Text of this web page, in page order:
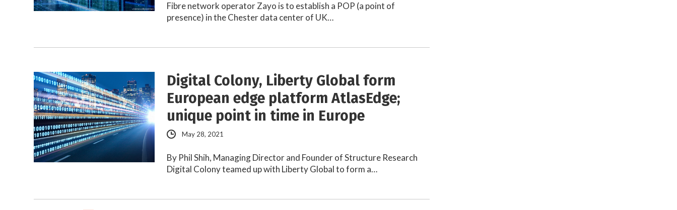
Fibre network operator Zayo is to establish a POP (a point of
presence) in the Chester data center of UK…
Digital Colony, Liberty Global form
European edge platform AtlasEdge;
unique point in time in Europe
May 28, 2021
By Phil Shih, Managing Director and Founder of Structure Research
Digital Colony teamed up with Liberty Global to form a…